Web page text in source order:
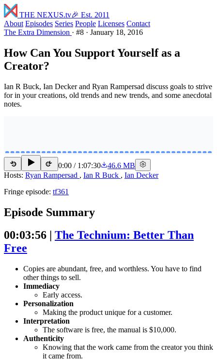
THE NEXUS.tv🎉 Est. 2011
About Episodes Series People Licenses Contact
The Extra Dimension · #8 · January 18, 2016
How Can You Support Yourself as a
Creator?
Ian R Buck, Ian Decker and Ryan Rampersad discuss goals to strive
for in your creations, old trends and new trends, and some anecdotal
notes.
15 15 0:00 / 1:07:30
46.6 MB
Hosts: Ryan Rampersad , Ian R Buck , Ian Decker
Fringe episode: tf361
Episode Summary
00:03:56 | The Technium: Better Than
Free
Copies are abundant, free, and worthless. You have to find
other things to sell.
Immediacy
Early access.
Personalization
Making the product unique for a customer.
Interpretation
The software is free, the manual is $10,000.
Authenticity
Knowing that the work came from the creator you think
it came from.